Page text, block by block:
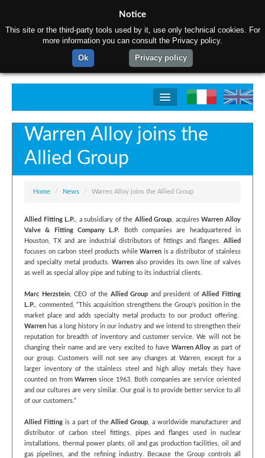
Home
Production process
Contact us
Warren Alloy joins the
Allied Group
Home / News / Warren Alloy joins the Allied Group
Allied Fitting L.P., a subsidiary of the Allied Group, acquiresWarren Alloy
Valve & Fitting Company L.P.
Both companies are headquartered in
Houston, TX and are industrial distributors of fittings and flanges. Allied
focuses on carbon steel products whileWarren is a distributor of stainless
and specialty metal products. Warren also provides its own line of valves
as well as special alloy pipe and tubing to its industrial clients.
Marc Herzstein, CEO of the Allied Group and president ofAllied Fitting
L.P., commented, “This acquisition strengthens the Group’s position in the
market place and adds specialty metal products to our product offering.
Warren has a long history in our industry and we intend to strengthen their
reputation for breadth of inventory and customer service. We will not be
changing their name and are very excited to have Warren Alloy as part of
our group. Customers will not see any changes at Warren, except for a
larger inventory of the stainless steel and high alloy metals they have
counted on fromWarren since 1963. Both companies are service oriented
and our cultures are very similar. Our goal is to provide better service to all
of our customers.”
Allied Fittingis a part of theAllied Group, a worldwide manufacturer and
distributor of carbon steel fittings, pipes and flanges used in nuclear
installations, thermal power plants, oil and gas production facilities, oil and
gas pipelines, and the refining industry. Because the Group controls all
Notice
This site or the third-party tools used by it, use only technical cookies. For
more information you can consult the Privacy policy.
Ok
Privacy policy